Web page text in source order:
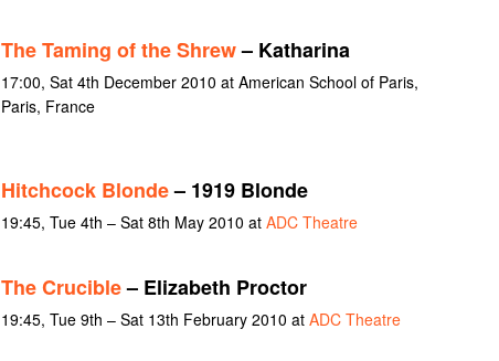
The Taming of the Shrew– Katharina
17:00, Sat 4th December 2010 at American School of Paris,
Paris, France
Hitchcock Blonde– 1919 Blonde
19:45, Tue 4th – Sat 8th May 2010 at ADC Theatre
The Crucible– Elizabeth Proctor
19:45, Tue 9th – Sat 13th February 2010 at ADC Theatre